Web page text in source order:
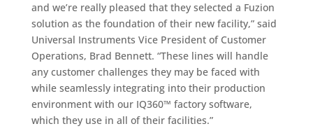
and we’re really pleased that they selected a Fuzion
solution as the foundation of their new facility,” said
Universal Instruments Vice President of Customer
Operations, Brad Bennett. “These lines will handle
any customer challenges they may be faced with
while seamlessly integrating into their production
environment with our IQ360™ factory software,
which they use in all of their facilities.”